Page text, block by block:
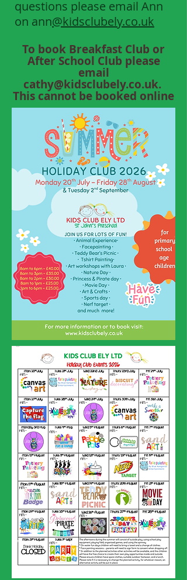
questions please email Ann
on ann@kidsclubely.co.uk
To book Breakfast Club or
After School Club please
email
cathy@kidsclubely.co.uk.
This cannot be booked online